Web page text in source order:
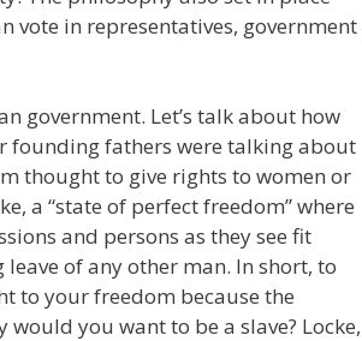
vote in representatives, government
government. Let’s talk about how
founding fathers were talking about
thought to give rights to women or
a “state of perfect freedom” where
and persons as they see fit
of any other man. In short, to
to your freedom because the
you want to be a slave? Locke,